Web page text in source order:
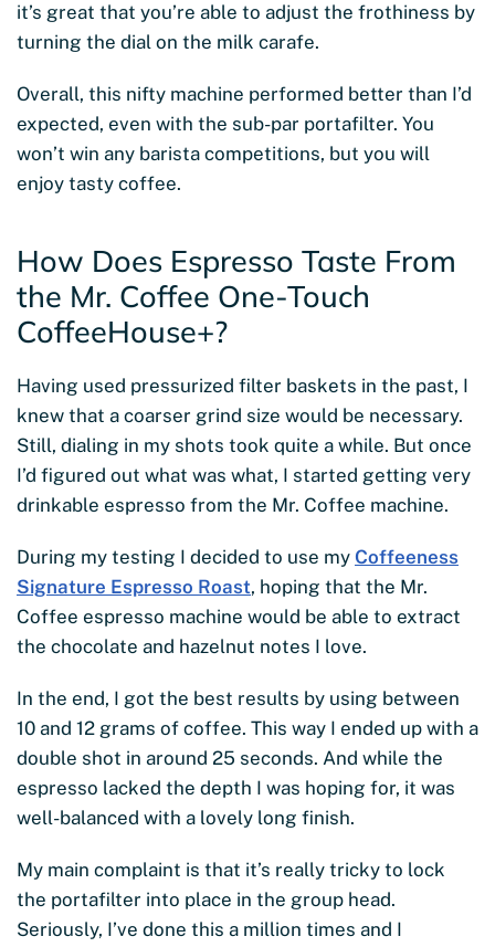
it’s great that you’re able to adjust the frothiness by
turning the dial on the milk carafe.
Overall, this nifty machine performed better than I’d
expected, even with the sub-par portafilter. You
won’t win any barista competitions, but you will
enjoy tasty coffee.
How Does Espresso Taste From
the Mr. Coffee One-Touch
CoffeeHouse+?
Having used pressurized filter baskets in the past, I
knew that a coarser grind size would be necessary.
Still, dialing in my shots took quite a while. But once
I’d figured out what was what, I started getting very
drinkable espresso from the Mr. Coffee machine.
During my testing I decided to use my Coffeeness
Signature Espresso Roast, hoping that the Mr.
Coffee espresso machine would be able to extract
the chocolate and hazelnut notes I love.
In the end, I got the best results by using between
10 and 12 grams of coffee. This way I ended up with a
double shot in around 25 seconds. And while the
espresso lacked the depth I was hoping for, it was
well-balanced with a lovely long finish.
My main complaint is that it’s really tricky to lock
the portafilter into place in the group head.
Seriously, I’ve done this a million times and I